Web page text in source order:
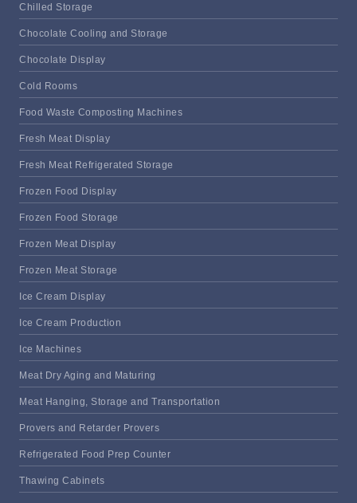
Chilled Storage
Chocolate Cooling and Storage
Chocolate Display
Cold Rooms
Food Waste Composting Machines
Fresh Meat Display
Fresh Meat Refrigerated Storage
Frozen Food Display
Frozen Food Storage
Frozen Meat Display
Frozen Meat Storage
Ice Cream Display
Ice Cream Production
Ice Machines
Meat Dry Aging and Maturing
Meat Hanging, Storage and Transportation
Provers and Retarder Provers
Refrigerated Food Prep Counter
Thawing Cabinets